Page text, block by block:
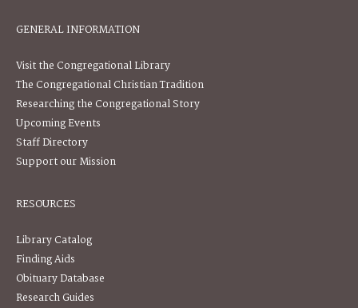
GENERAL INFORMATION
Visit the Congregational Library
The Congregational Christian Tradition
Researching the Congregational Story
Upcoming Events
Staff Directory
Support our Mission
RESOURCES
Library Catalog
Finding Aids
Obituary Database
Research Guides